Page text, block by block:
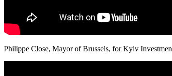
Philippe Close, Mayor of Brussels, for Kyiv